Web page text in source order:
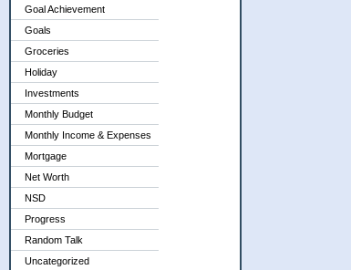
Goal Achievement
Goals
Groceries
Holiday
Investments
Monthly Budget
Monthly Income & Expenses
Mortgage
Net Worth
NSD
Progress
Random Talk
Uncategorized